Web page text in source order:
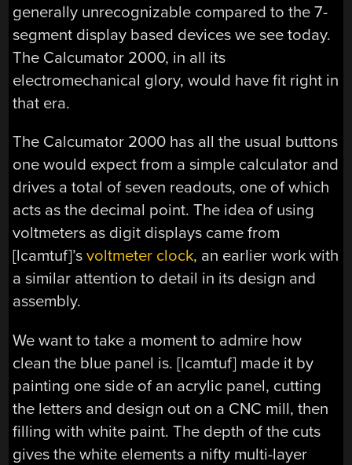
generally unrecognizable compared to the 7-
segment display based devices we see today.
The Calcumator 2000, in all its
electromechanical glory, would have fit right in
that era.
The Calcumator 2000 has all the usual buttons
one would expect from a simple calculator and
drives a total of seven readouts, one of which
acts as the decimal point. The idea of using
voltmeters as digit displays came from
[lcamtuf]’svoltmeter clock, an earlier work with
a similar attention to detail in its design and
assembly.
We want to take a moment to admire how
clean the blue panel is. [lcamtuf] made it by
painting one side of an acrylic panel, cutting
the letters and design out on a CNC mill, then
filling with white paint. The depth of the cuts
gives the white elements a nifty multi-layer